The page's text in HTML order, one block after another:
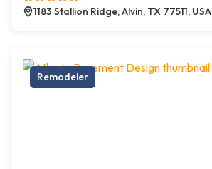
1183 Stallion Ridge, Alvin, TX 77511, USA
Remodeler